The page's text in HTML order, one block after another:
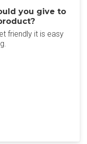
you give to
friendly it is easy